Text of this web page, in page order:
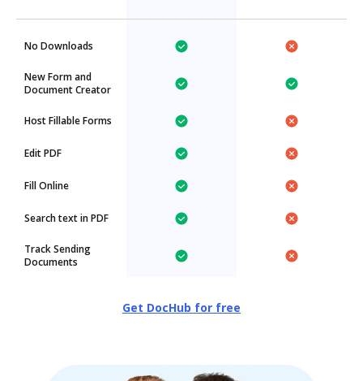
No Downloads
New Form and
Document Creator
Host Fillable Forms
Edit PDF
Fill Online
Search text in PDF
Track Sending
Documents
Get DocHub for free